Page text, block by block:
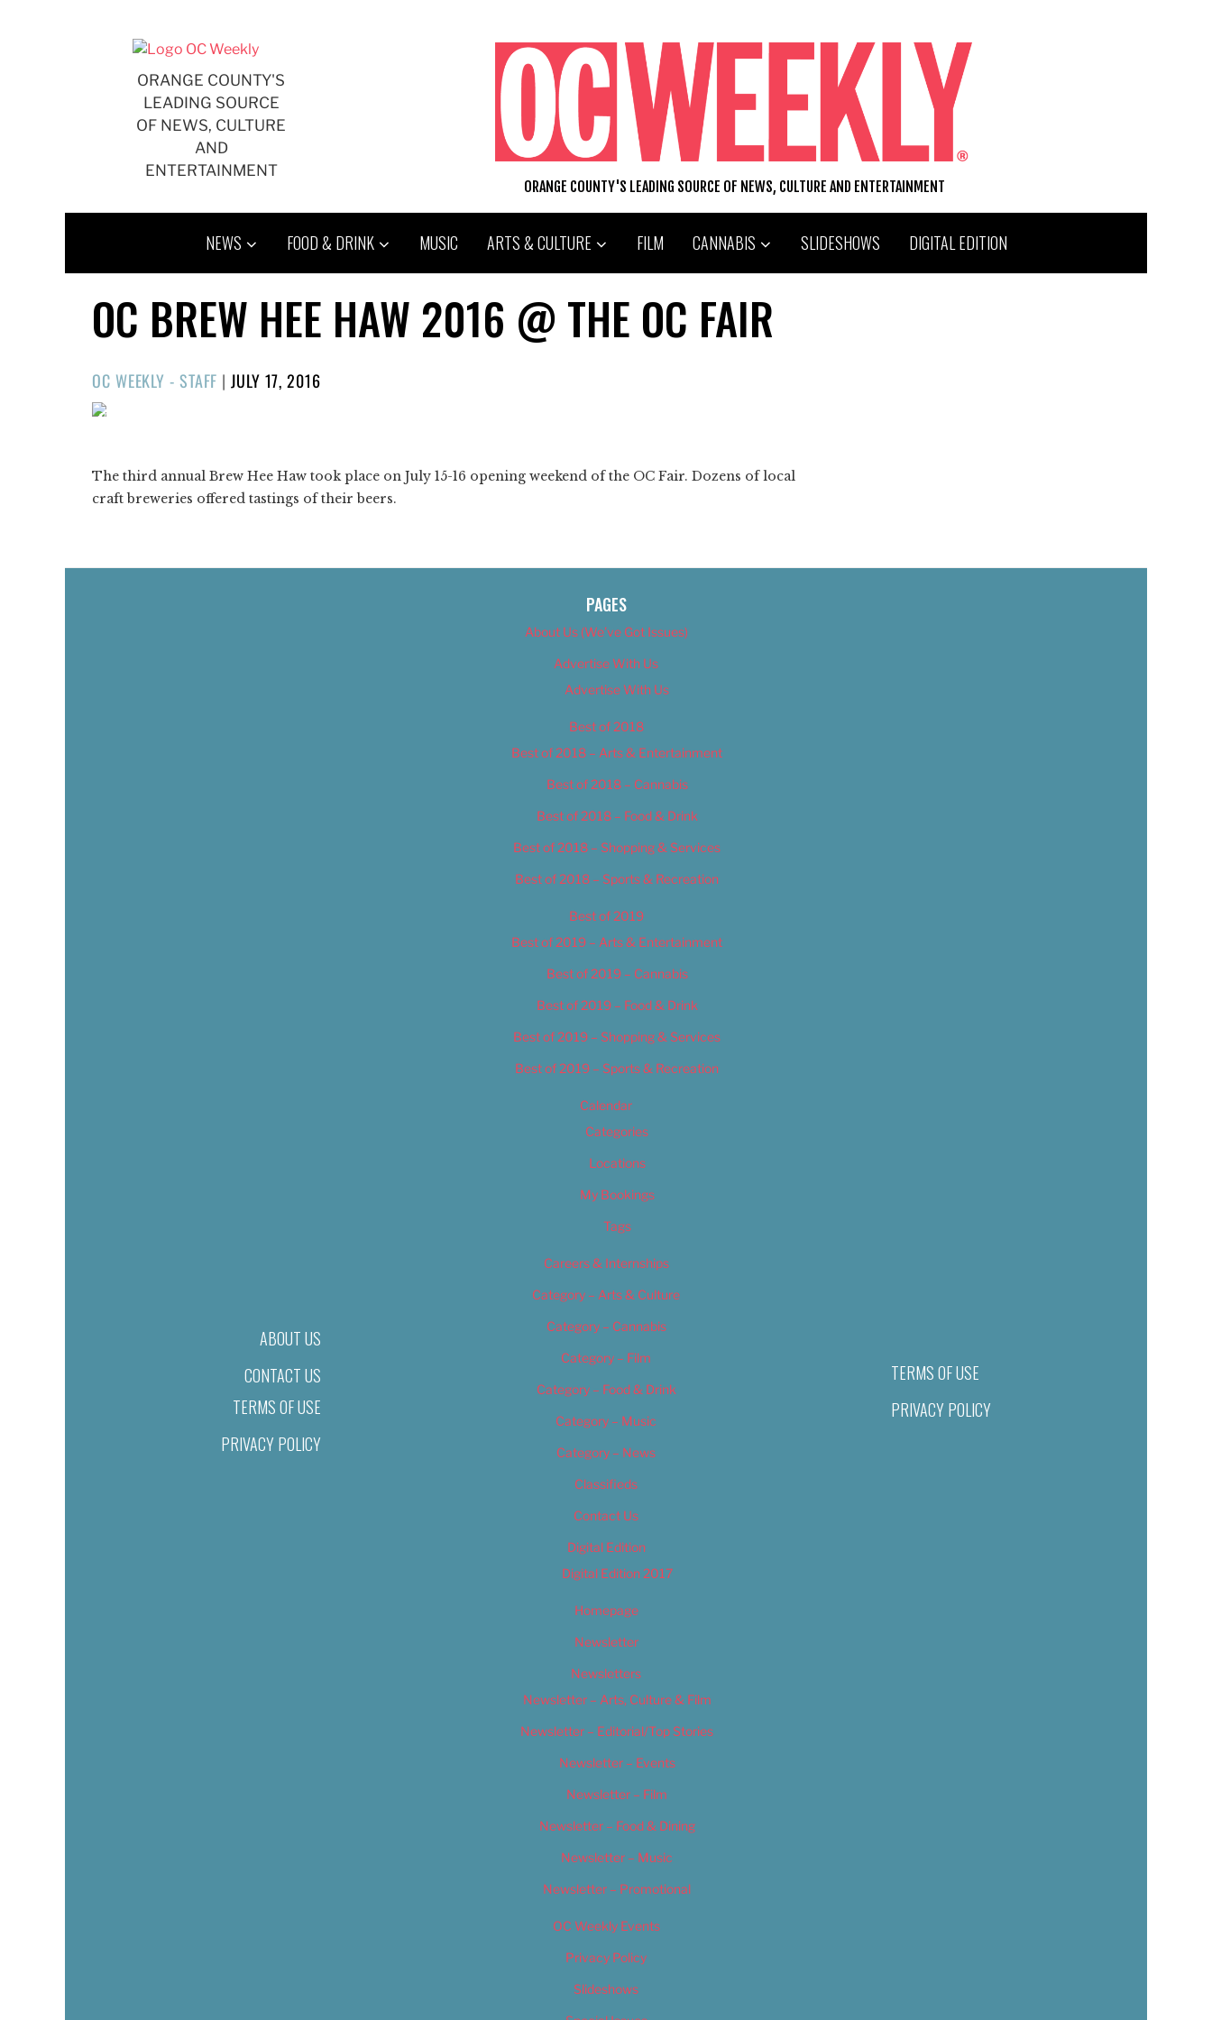
ORANGE COUNTY'S
LEADING SOURCE
OF NEWS, CULTURE
AND
ENTERTAINMENT
ORANGE COUNTY'S LEADING SOURCE OF NEWS, CULTURE AND ENTERTAINMENT
NEWS FOOD & DRINK MUSIC ARTS & CULTURE FILM CANNABIS SLIDESHOWS DIGITAL EDITION
OC BREW HEE HAW 2016 @ THE OC FAIR
OC WEEKLY - STAFF |POSTED
JULY 17, 2016
1/72
The third annual Brew Hee Haw took place on July 15-16 opening weekend of the OC Fair. Dozens of local
craft breweries offered tastings of their beers.
ABOUT US
CONTACT US
TERMS OF USE
PRIVACY POLICY
PAGES
About Us (We’ve Got Issues)
Advertise With Us
Advertise With Us
Best of 2018
Best of 2018 – Arts & Entertainment
Best of 2018 – Cannabis
Best of 2018 – Food & Drink
Best of 2018 – Shopping & Services
Best of 2018 – Sports & Recreation
Best of 2019
Best of 2019 – Arts & Entertainment
Best of 2019 – Cannabis
Best of 2019 – Food & Drink
Best of 2019 – Shopping & Services
Best of 2019 – Sports & Recreation
Calendar
Categories
Locations
My Bookings
Tags
Careers & Internships
Category – Arts & Culture
Category – Cannabis
Category – Film
Category – Food & Drink
Category – Music
Category – News
Classifieds
Contact Us
Digital Edition
Digital Edition 2017
Homepage
Newsletter
Newsletters
Newsletter – Arts, Culture & Film
Newsletter – Editorial/Top Stories
Newsletter – Events
Newsletter – Film
Newsletter – Food & Dining
Newsletter – Music
Newsletter – Promotional
OC Weekly Events
Privacy Policy
Slideshows
TERMS OF USE
PRIVACY POLICY